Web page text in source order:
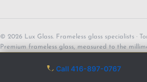
© 2026 Lux Glass. Frameless glass specialists ·
Premium frameless glass, measured to the
Call 416-897-0767